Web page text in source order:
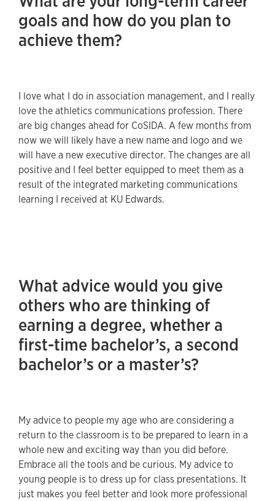
goals and how do you plan to
achieve them?
I love what I do in association management, and I really
love the athletics communications profession. There
are big changes ahead for CoSIDA. A few months from
now we will likely have a new name and logo and we
will have a new executive director. The changes are all
positive and I feel better equipped to meet them as a
result of the integrated marketing communications
learning I received at KU Edwards.
What advice would you give
others who are thinking of
earning a degree, whether a
first-time bachelor’s, a second
bachelor’s or a master’s?
My advice to people my age who are considering a
return to the classroom is to be prepared to learn in a
whole new and exciting way than you did before.
Embrace all the tools and be curious. My advice to
young people is to dress up for class presentations. It
just makes you feel better and look more professional